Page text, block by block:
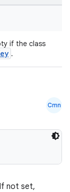
if the class
.
Cmn
not set,